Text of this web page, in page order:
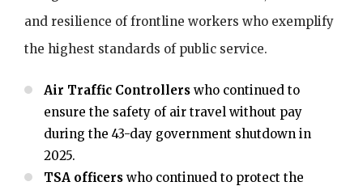
and resilience of frontline workers who exemplify
the highest standards of public service.
Air Traffic Controllers who continued to
ensure the safety of air travel without pay
during the 43-day government shutdown in
2025.
TSA officers who continued to protect the